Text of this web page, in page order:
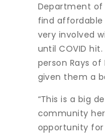
Department of
find affordable
very involved
until COVID
person Rays
given them a
“This is a big
community
opportunity